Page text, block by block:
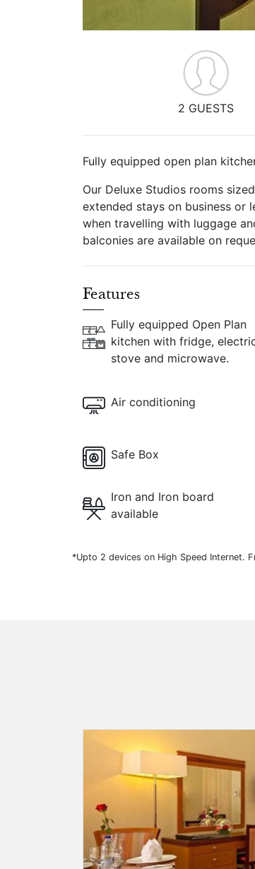
2 GUESTS
Fully equipped open plan
Our Deluxe Studios rooms
extended stays on business or
when travelling with luggage
balconies are available on
Features
Fully equipped Open Plan
kitchen with fridge,
stove and microwave.
Air conditioning
Safe Box
Iron and Iron board
available
*Upto 2 devices on High Speed Internet.